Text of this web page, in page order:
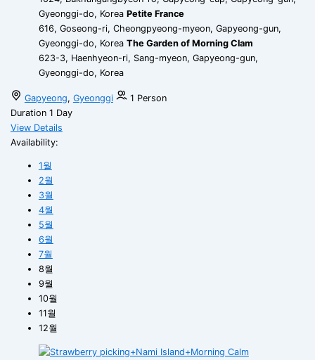
Gyeonggi-do, Korea Petite France
616, Goseong-ri, Cheongpyeong-myeon, Gapyeong-gun,
Gyeonggi-do, Korea The Garden of Morning Clam
623-3, Haenhyeon-ri, Sang-myeon, Gapyeong-gun,
Gyeonggi-do, Korea
Gapyeong, Gyeonggi
1 Person
Duration 1 Day
View Details
Availability:
1월
2월
3월
4월
5월
6월
7월
8월
9월
10월
11월
12월